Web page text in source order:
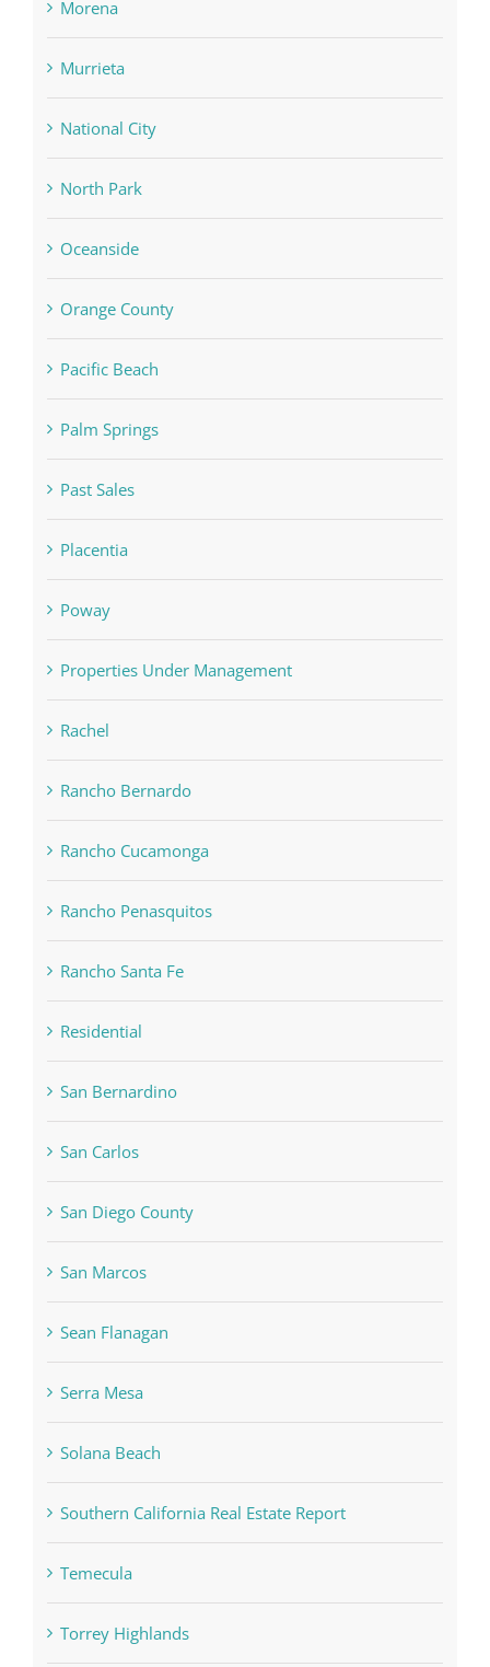
Morena
Murrieta
National City
North Park
Oceanside
Orange County
Pacific Beach
Palm Springs
Past Sales
Placentia
Poway
Properties Under Management
Rachel
Rancho Bernardo
Rancho Cucamonga
Rancho Penasquitos
Rancho Santa Fe
Residential
San Bernardino
San Carlos
San Diego County
San Marcos
Sean Flanagan
Serra Mesa
Solana Beach
Southern California Real Estate Report
Temecula
Torrey Highlands